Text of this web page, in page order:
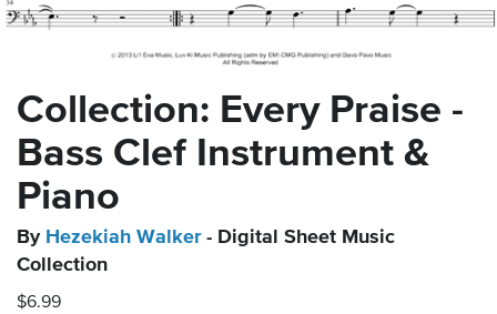
Collection: Every Praise -
Bass Clef Instrument &
Piano
By Hezekiah Walker- Digital Sheet Music
Collection
$6.99